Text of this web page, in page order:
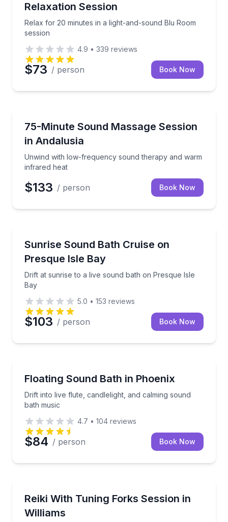
Relaxation Session
Relax for 20 minutes in a light-and-sound Blu Room
session
4.9 • 339 reviews
$73 / person Book Now
75-Minute Sound Massage Session
in Andalusia
Unwind with low-frequency sound therapy and warm
infrared heat
Unwind with low-frequency sound therapy and
$133 / person Book Now
Sunrise Sound Bath Cruise on
Presque Isle Bay
Drift at sunrise to a live sound bath on Presque Isle
Bay
Drift at sunrise to a live sound bath on Presque Isle
5.0 • 153 reviews
$103 / person Book Now
Floating Sound Bath in Phoenix
Drift into live flute, candlelight, and calming sound
bath music
Drift into live flute, candlelight, and calming sound
4.7 • 104 reviews
$84 / person Book Now
Reiki With Tuning Forks Session in
Williams
Settle into guided meditation, Reiki, and tuning-fork